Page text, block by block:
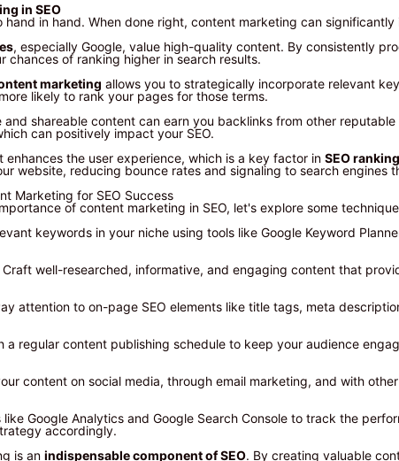
in SEO
hand in hand. When done right, content marketing can
, especially Google, value high-quality content. By consistently
chances of ranking higher in search results.
marketing allows you to strategically incorporate relevant
likely to rank your pages for those terms.
shareable content can earn you backlinks from other
can positively impact your SEO.
enhances the user experience, which is a key factor in SEO
website, reducing bounce rates and signaling to search engines
Marketing for SEO Success
of content marketing in SEO, let's explore some
keywords in your niche using tools like Google Keyword
well-researched, informative, and engaging content that
attention to on-page SEO elements like title tags, meta
a regular content publishing schedule to keep your audience
content on social media, through email marketing, and with
like Google Analytics and Google Search Console to track the
accordingly.
is an indispensable component of SEO. By creating valuable